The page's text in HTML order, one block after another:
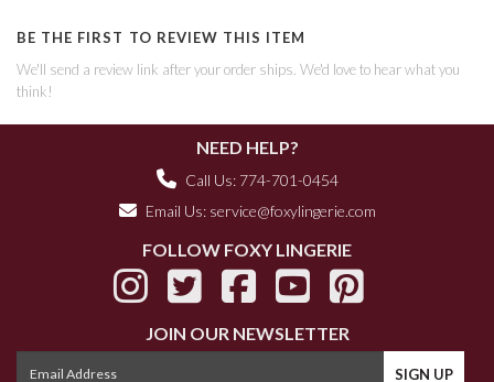
BE THE FIRST TO REVIEW THIS ITEM
We'll send a review link after your order ships. We'd love to hear what you
think!
NEED HELP?
Call Us: 774-701-0454
Email Us: service@foxylingerie.com
FOLLOW FOXY LINGERIE
JOIN OUR NEWSLETTER